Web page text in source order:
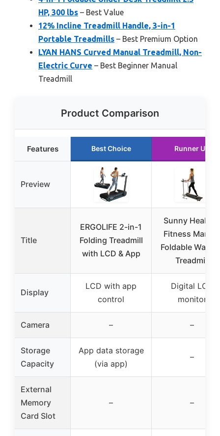
HP, 300 lbs – Best Value
12% Incline Treadmill Handle, 3-in-1
Portable Treadmills – Best Premium Option
LYAN HANS Curved Manual Treadmill, Non-
Electric Curve – Best Beginner Manual
Treadmill
Product Comparison
Features Best Choice Runner Up
Preview
Title
ERGOLIFE 2-in-1
Folding Treadmill
with LCD & App
Sunny Health
Fitness Manual
Foldable
Treadmill
Display
LCD with app
control
Digital LCD
monitor
Camera – –
Storage
Capacity
App data storage
(via app)
–
External
Memory
Card Slot
– –